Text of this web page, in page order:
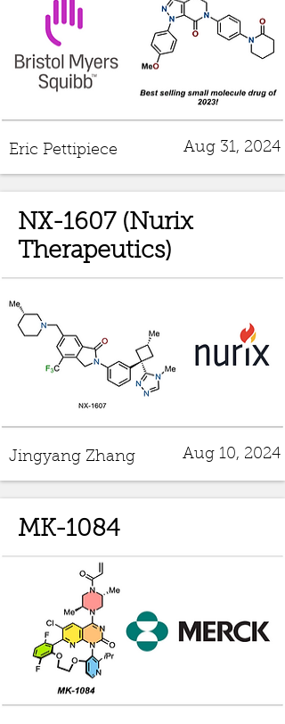
Eric Pettipiece Aug 31, 2024
NX-1607 (Nurix
Therapeutics)
Jingyang Zhang Aug 10, 2024
MK-1084